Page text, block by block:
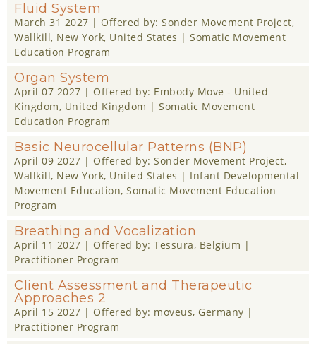
Fluid System
March 31 2027 | Offered by: Sonder Movement Project,
Wallkill, New York, United States | Somatic Movement
Education Program
Organ System
April 07 2027 | Offered by: Embody Move - United
Kingdom, United Kingdom | Somatic Movement
Education Program
Basic Neurocellular Patterns (BNP)
April 09 2027 | Offered by: Sonder Movement Project,
Wallkill, New York, United States | Infant Developmental
Movement Education, Somatic Movement Education
Program
Breathing and Vocalization
April 11 2027 | Offered by: Tessura, Belgium |
Practitioner Program
Client Assessment and Therapeutic
Approaches 2
April 15 2027 | Offered by: moveus, Germany |
Practitioner Program